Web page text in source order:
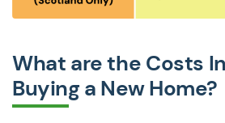
What are the Costs
Buying a New Home?